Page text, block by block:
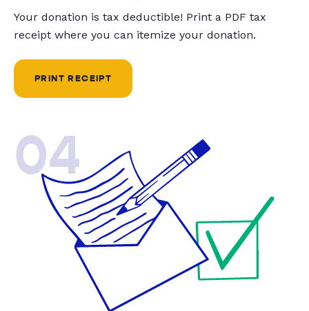
Your donation is tax deductible! Print a PDF tax
receipt where you can itemize your donation.
PRINT RECEIPT
04